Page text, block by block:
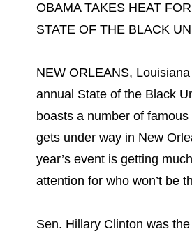
OBAMA TAKES HEAT
STATE OF THE BLACK
NEW ORLEANS,
annual State of the Black
boasts a number of
gets under way in New
year’s event is getting
attention for who won’t be
Sen. Hillary Clinton was